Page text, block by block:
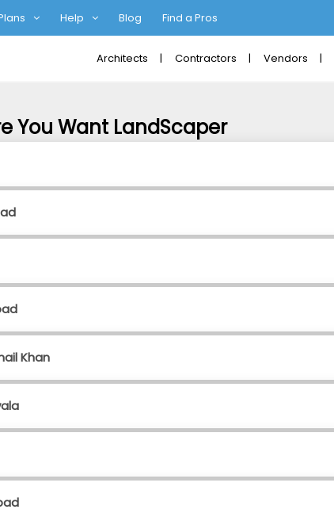
Help Blog Find a Pros
Architects Contractors Vendors
You Want LandScaper
Khan